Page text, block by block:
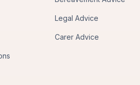
Legal Advice
Carer Advice